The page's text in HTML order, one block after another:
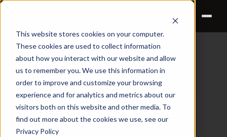
This website stores cookies on your computer.
These cookies are used to collect information
about how you interact with our website and allow
us to remember you. We use this information in
order to improve and customize your browsing
experience and for analytics and metrics about our
visitors both on this website and other media. To
find out more about the cookies we use, see our
Privacy Policy
Privacy & Legal›Privacy Policy
Privacy Policy
Australia (Privacy Act 1988), and United States (CCPA).